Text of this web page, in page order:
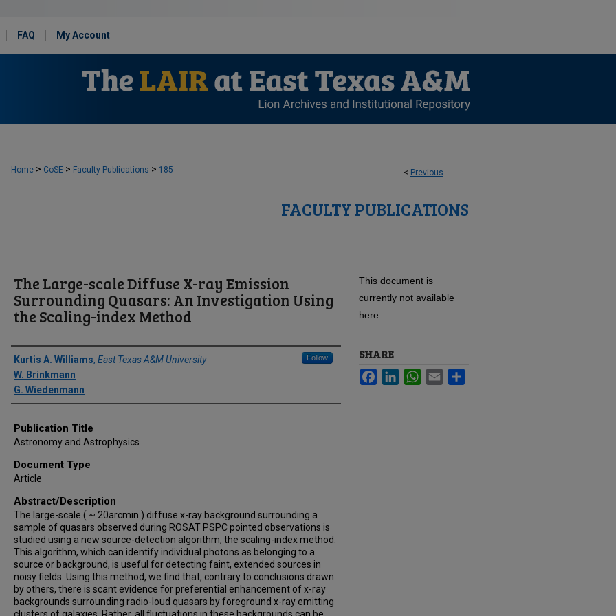
FAQ My Account
< Previous
Home > CoSE > Faculty Publications > 185
FACULTY PUBLICATIONS
The Large-scale Diffuse X-ray Emission
Surrounding Quasars: An Investigation Using
the Scaling-index Method
Author(s)/Creator(s)
Kurtis A. Williams, East Texas A&M University Follow
W. Brinkmann
G. Wiedenmann
Publication Title
Astronomy and Astrophysics
Document Type
Article
Abstract/Description
The large-scale ( ~ 20arcmin ) diffuse x-ray background surrounding a
sample of quasars observed during ROSAT PSPC pointed observations is
studied using a new source-detection algorithm, the scaling-index method.
This algorithm, which can identify individual photons as belonging to a
source or background, is useful for detecting faint, extended sources in
noisy fields. Using this method, we find that, contrary to conclusions drawn
by others, there is scant evidence for preferential enhancement of x-ray
backgrounds surrounding radio-loud quasars by foreground x-ray emitting
This document is
currently not available
here.
SHARE
FacebookLinkedInWhatsApp
Email